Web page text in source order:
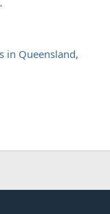
in Queensland,